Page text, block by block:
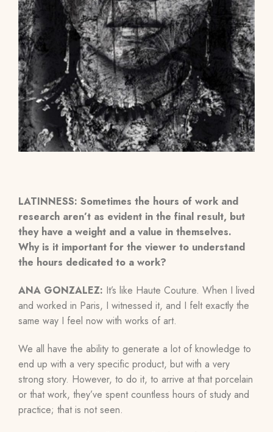
LATINNESS: Sometimes the hours of work and
research aren’t as evident in the final result, but
they have a weight and a value in themselves.
Why is it important for the viewer to understand
the hours dedicated to a work?
ANA GONZALEZ: It’s like Haute Couture. When I lived
and worked in Paris, I witnessed it, and I felt exactly the
same way I feel now with works of art.
We all have the ability to generate a lot of knowledge to
end up with a very specific product, but with a very
strong story. However, to do it, to arrive at that porcelain
or that work, they’ve spent countless hours of study and
practice; that is not seen.